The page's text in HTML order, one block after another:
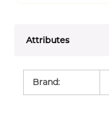
Attributes
Brand: